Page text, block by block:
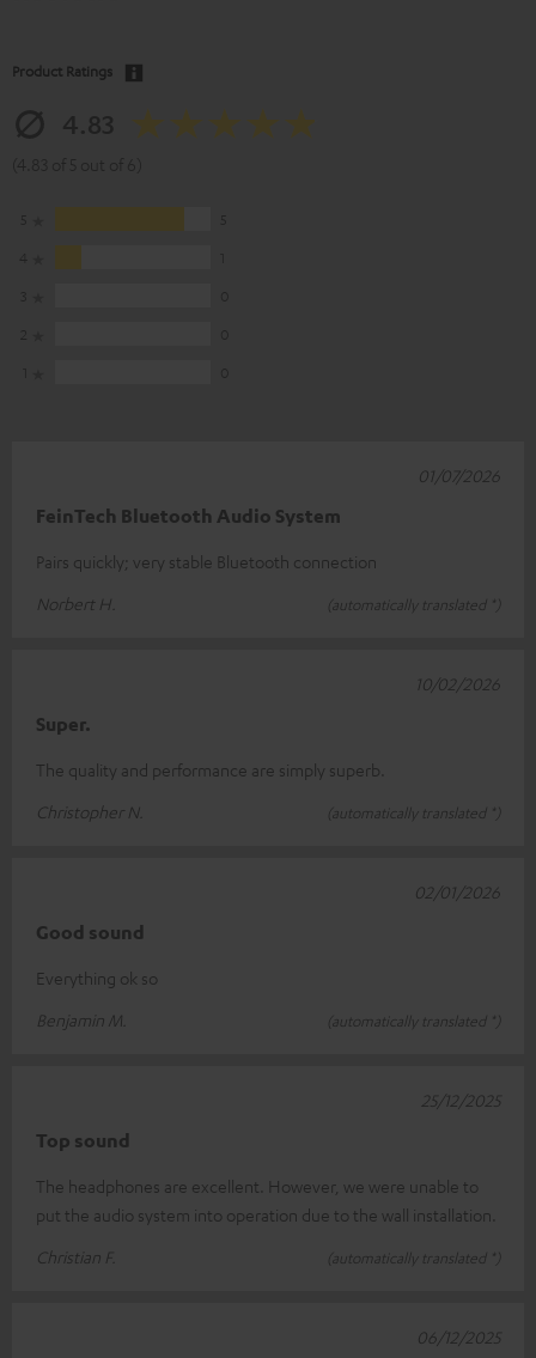
Product Ratings
FeinTech Bluetooth Audio System
Pairs quickly; very stable Bluetooth connection
Norbert H.
(automatically translated *)
01/07/2026
Super.
The quality and performance are simply superb.
Christopher N.
(automatically translated *)
10/02/2026
Good sound
Everything ok so
Benjamin M.
(automatically translated *)
02/01/2026
Top sound
The headphones are excellent. However, we were unable to
put the audio system into operation due to the wall installation.
Christian F.
(automatically translated *)
25/12/2025
06/12/2025